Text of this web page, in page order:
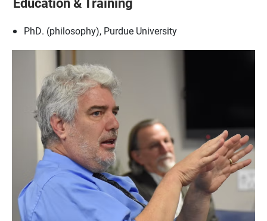
PhD. (philosophy), Purdue University